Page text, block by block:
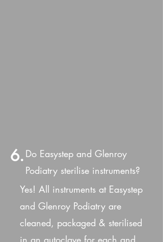
6. Do Easystep and Glenroy
Podiatry sterilise instruments?
Yes! All instruments at Easystep
and Glenroy Podiatry are
cleaned, packaged & sterilised
in an autoclave for each and